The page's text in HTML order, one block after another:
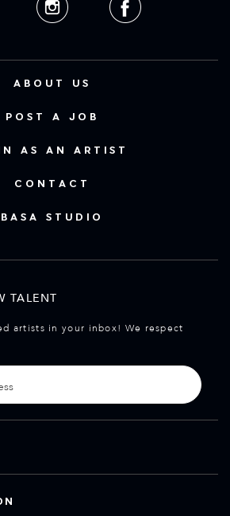
ABOUT US
POST A JOB
AS AN ARTIST
CONTACT
BASA STUDIO
TALENT
artists in your inbox! We respect